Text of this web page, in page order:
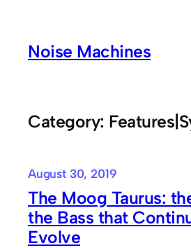
contentNoise Machines
Category:
August 30, 2019
The Moog Taurus:
the Bass that
Evolve